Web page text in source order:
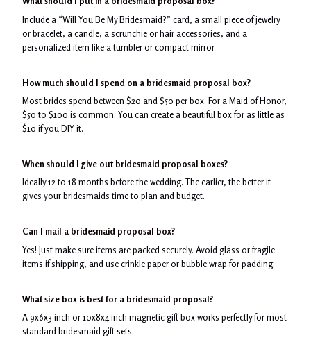
Include a “Will You Be My Bridesmaid?” card, a small piece of jewelry
or bracelet, a candle, a scrunchie or hair accessories, and a
personalized item like a tumbler or compact mirror.
How much should I spend on a bridesmaid proposal box?
Most brides spend between $20 and $50 per box. For a Maid of Honor,
$50 to $100 is common. You can create a beautiful box for as little as
$10 if you DIY it.
When should I give out bridesmaid proposal boxes?
Ideally 12 to 18 months before the wedding. The earlier, the better it
gives your bridesmaids time to plan and budget.
Can I mail a bridesmaid proposal box?
Yes! Just make sure items are packed securely. Avoid glass or fragile
items if shipping, and use crinkle paper or bubble wrap for padding.
What size box is best for a bridesmaid proposal?
A 9x6x3 inch or 10x8x4 inch magnetic gift box works perfectly for most
standard bridesmaid gift sets.